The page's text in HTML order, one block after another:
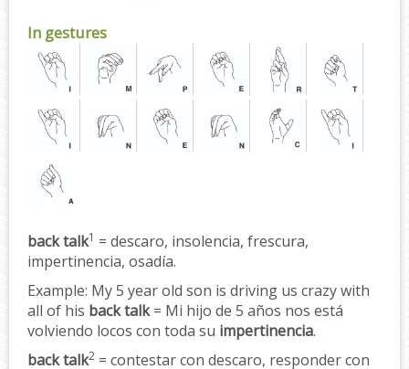
In gestures
back talk1 = descaro, insolencia, frescura,
impertinencia, osadía.
Example: My 5 year old son is driving us crazy with
all of his back talk= Mi hijo de 5 años nos está
volviendo locos con toda su impertinencia.
back talk2 = contestar con descaro, responder con